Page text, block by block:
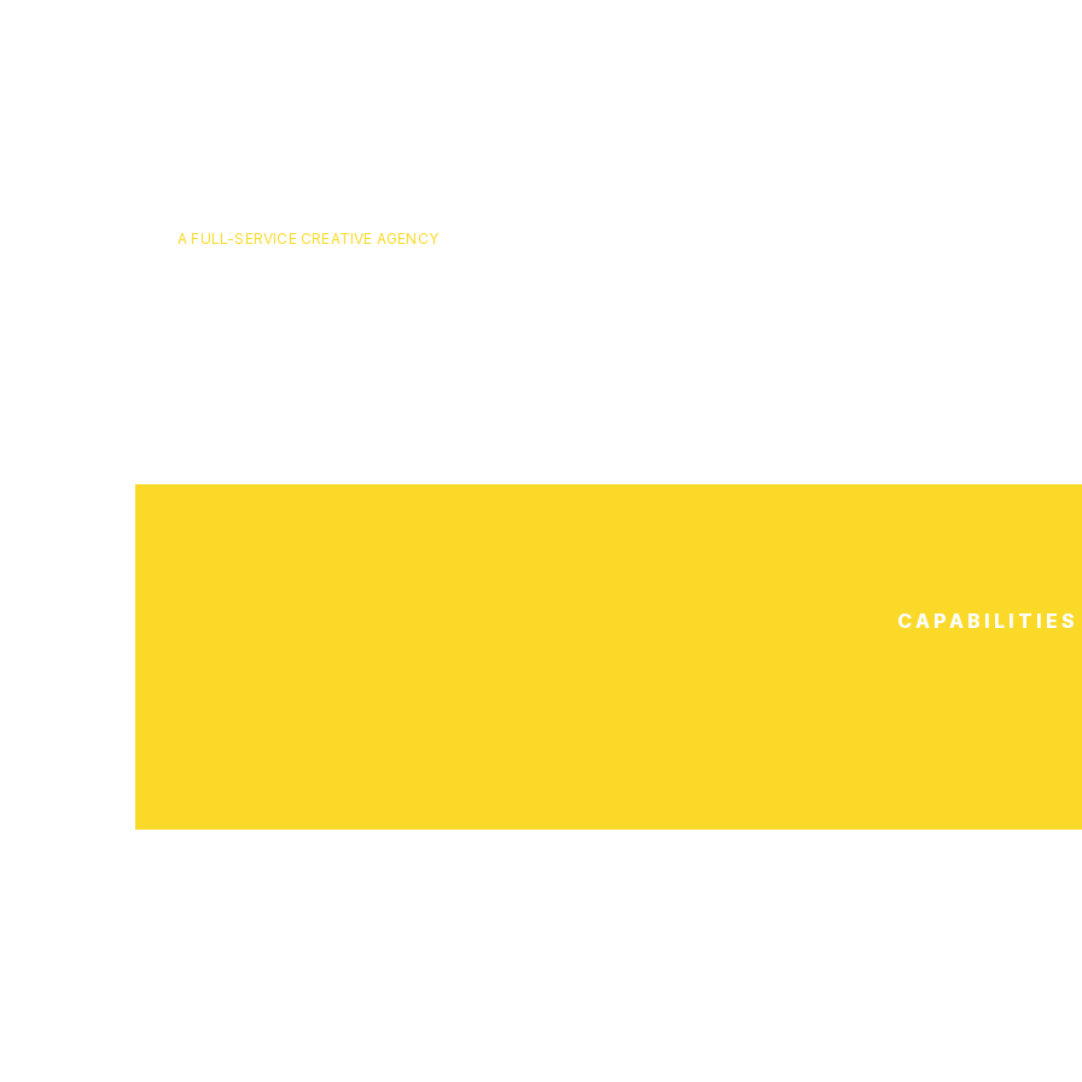
A FULL-SERVICE CREATIVE AGENCY
CAPABILITIES